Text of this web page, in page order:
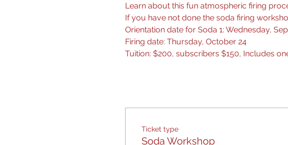
Learn about this fun atmospheric firing
If you have not done the soda firing
Orientation date for Soda 1: Wednesday,
Firing date: Thursday, October 24
Tuition: $200, subscribers $150, Includes
Ticket type
Soda Workshop